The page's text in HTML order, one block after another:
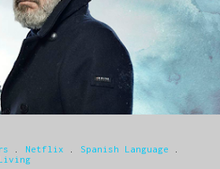
Netflix Spanish Language